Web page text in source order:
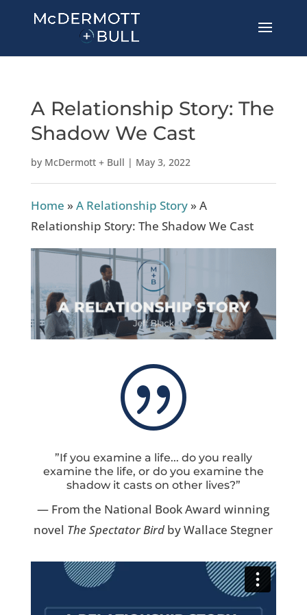
A Relationship Story: The
Shadow We Cast
by McDermott + Bull | May 3, 2022
Home »A Relationship Story»A
Relationship Story: The Shadow We Cast
|
”If you examine a life... do you really
examine the life, or do you examine the
shadow it casts on other lives?”
— From the National Book Award winning
novel The Spectator Birdby Wallace Stegner